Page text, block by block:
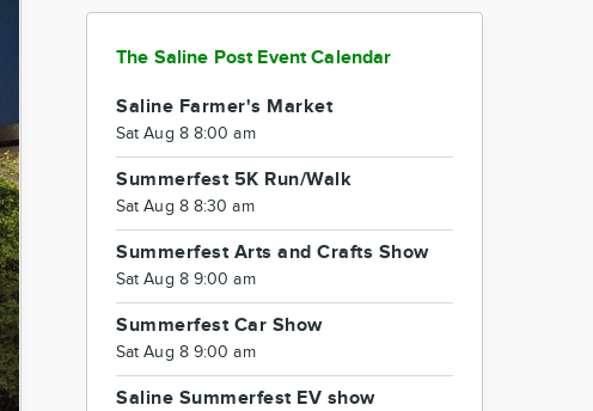
The Saline Post Event Calendar
Saline Farmer's Market
Sat Aug 8 8:00 am
Summerfest 5K Run/Walk
Sat Aug 8 8:30 am
Summerfest Arts and Crafts Show
Sat Aug 8 9:00 am
Summerfest Car Show
Sat Aug 8 9:00 am
Saline Summerfest EV show